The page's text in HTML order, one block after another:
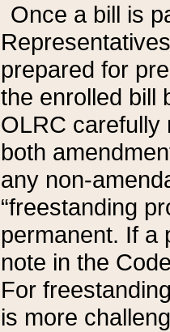
Once a bill is
prepared for
the enrolled bill
OLRC carefully
both
any non-
“freestanding
permanent. If a
note in the
For
is more